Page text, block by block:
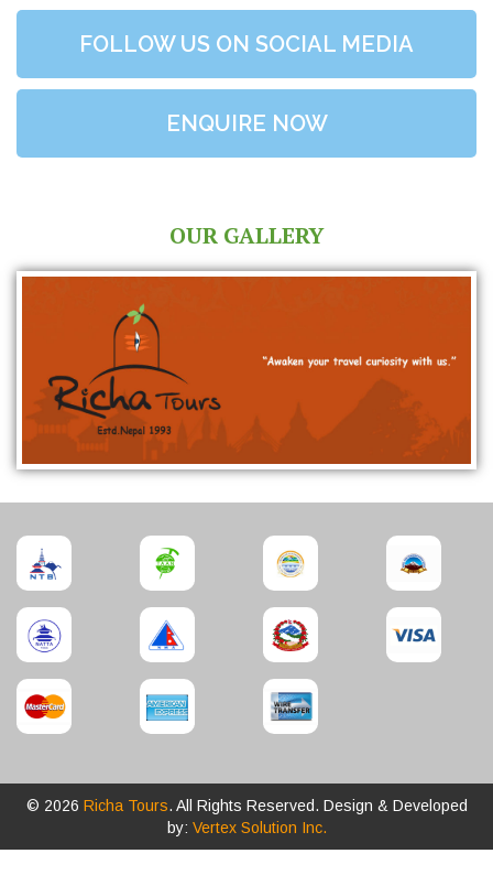
FOLLOW US ON SOCIAL MEDIA
ENQUIRE NOW
OUR GALLERY
© 2026 Richa Tours. All Rights Reserved. Design & Developed
by: Vertex Solution Inc.